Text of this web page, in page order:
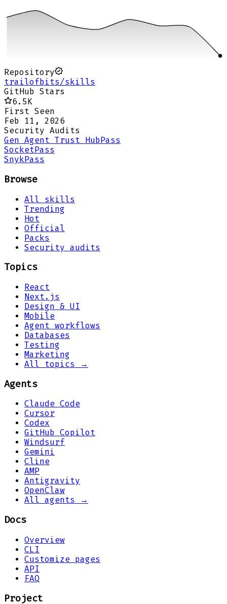
Repository
trailofbits/skills
GitHub Stars
6.5K
First Seen
Feb 11, 2026
Security Audits
Gen Agent Trust HubPass
SocketPass
SnykPass
Browse
All skills
Trending
Hot
Official
Packs
Security audits
Topics
React
Next.js
Design & UI
Mobile
Agent workflows
Databases
Testing
Marketing
All topics →
Agents
Claude Code
Cursor
Codex
GitHub Copilot
Windsurf
Gemini
Cline
AMP
Antigravity
OpenClaw
All agents →
Docs
Overview
CLI
Customize pages
API
FAQ
Project